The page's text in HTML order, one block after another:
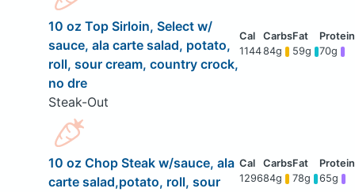
10 oz Top Sirloin, Select w/
sauce, ala carte salad, potato,
roll, sour cream, country crock,
no dre
Steak-Out
114484g 59g 70g
10 oz Chop Steak w/sauce, ala
carte salad,potato, roll, sour
129684g 78g 65g